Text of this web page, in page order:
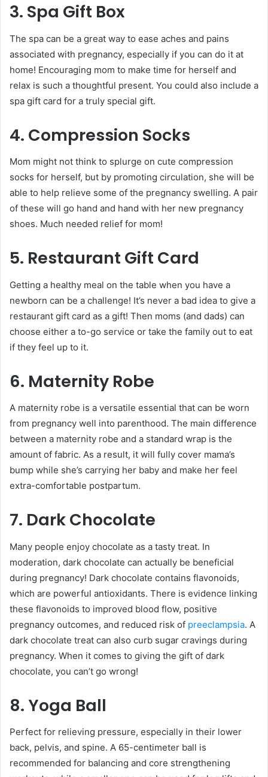
3. Spa Gift Box
The spa can be a great way to ease aches and pains
associated with pregnancy, especially if you can do it at
home! Encouraging mom to make time for herself and
relax is such a thoughtful present. You could also include a
spa gift card for a truly special gift.
4. Compression Socks
Mom might not think to splurge on cute compression
socks for herself, but by promoting circulation, she will be
able to help relieve some of the pregnancy swelling. A pair
of these will go hand and hand with her new pregnancy
shoes. Much needed relief for mom!
5. Restaurant Gift Card
Getting a healthy meal on the table when you have a
newborn can be a challenge! It’s never a bad idea to give a
restaurant gift card as a gift! Then moms (and dads) can
choose either a to-go service or take the family out to eat
if they feel up to it.
6. Maternity Robe
A maternity robe is a versatile essential that can be worn
from pregnancy well into parenthood. The main difference
between a maternity robe and a standard wrap is the
amount of fabric. As a result, it will fully cover mama’s
bump while she’s carrying her baby and make her feel
extra-comfortable postpartum.
7. Dark Chocolate
Many people enjoy chocolate as a tasty treat. In
moderation, dark chocolate can actually be beneficial
during pregnancy! Dark chocolate contains flavonoids,
which are powerful antioxidants. There is evidence linking
these flavonoids to improved blood flow, positive
pregnancy outcomes, and reduced risk of preeclampsia. A
dark chocolate treat can also curb sugar cravings during
pregnancy. When it comes to giving the gift of dark
chocolate, you can’t go wrong!
8. Yoga Ball
Perfect for relieving pressure, especially in their lower
back, pelvis, and spine. A 65-centimeter ball is
recommended for balancing and core strengthening